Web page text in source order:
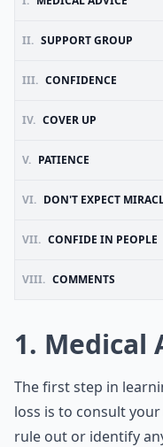
II. SUPPORT GROUP
III. CONFIDENCE
IV. COVER UP
V. PATIENCE
VI. DON'T EXPECT
VII. CONFIDE IN PEOPLE
VIII. COMMENTS
1. Medical
The first step in
loss is to consult
rule out or identify